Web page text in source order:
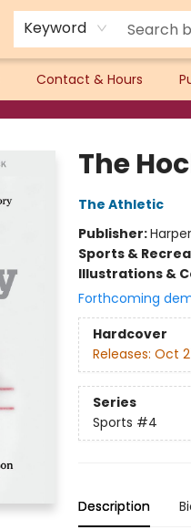
Keyword
Contact & Hours
The
The Athletic
Publisher:
Sports &
Illustrations &
Forthcoming
Hardcover
Releases: Oct
Series
Sports #4
Description